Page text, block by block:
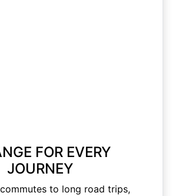
FOR EVERY
JOURNEY
to long road trips,